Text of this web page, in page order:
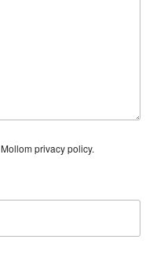
Mollom privacy policy.